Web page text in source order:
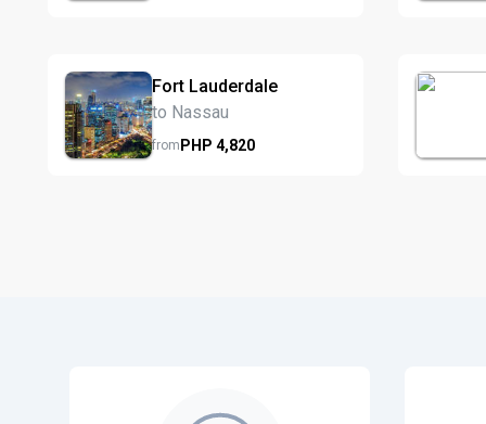
Fort Lauderdale
to Nassau
fromPHP 4,820